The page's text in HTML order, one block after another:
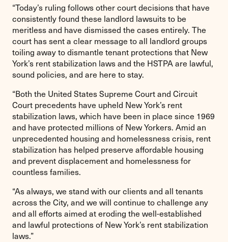
“Today’s ruling follows other court decisions that have
consistently found these landlord lawsuits to be
meritless and have dismissed the cases entirely. The
court has sent a clear message to all landlord groups
toiling away to dismantle tenant protections that New
York’s rent stabilization laws and the HSTPA are lawful,
sound policies, and are here to stay.
“Both the United States Supreme Court and Circuit
Court precedents have upheld New York’s rent
stabilization laws, which have been in place since 1969
and have protected millions of New Yorkers. Amid an
unprecedented housing and homelessness crisis, rent
stabilization has helped preserve affordable housing
and prevent displacement and homelessness for
countless families.
“As always, we stand with our clients and all tenants
across the City, and we will continue to challenge any
and all efforts aimed at eroding the well-established
and lawful protections of New York’s rent stabilization
laws.”